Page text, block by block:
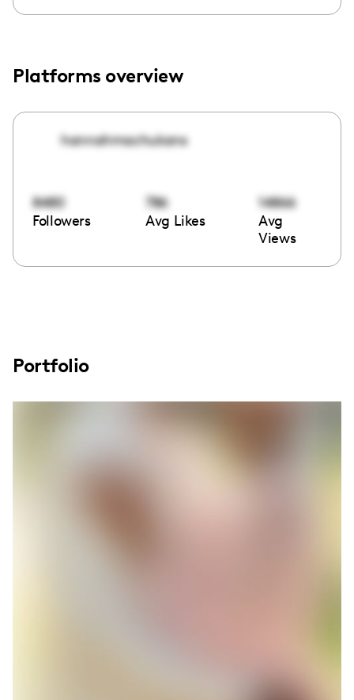
Platforms overview
hannahmachukans
8480
Followers
786
Avg Likes
14866
Avg
Views
Portfolio